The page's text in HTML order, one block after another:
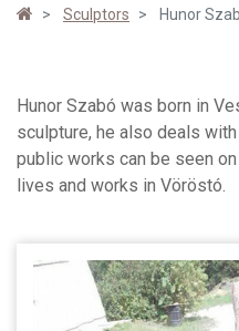
Sculptors Hunor
Hunor Szabó was born in
sculpture, he also deals
public works can be seen
lives and works in Vöröstó.